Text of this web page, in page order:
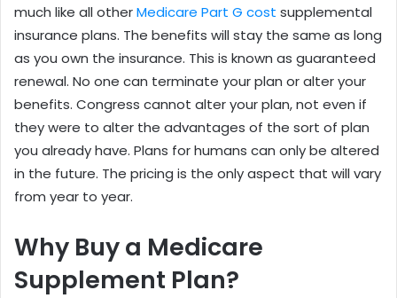
much like all otherMedicare Part G cost supplemental
insurance plans. The benefits will stay the same as long
as you own the insurance. This is known as guaranteed
renewal. No one can terminate your plan or alter your
benefits. Congress cannot alter your plan, not even if
they were to alter the advantages of the sort of plan
you already have. Plans for humans can only be altered
in the future. The pricing is the only aspect that will vary
from year to year.
Why Buy a Medicare
Supplement Plan?